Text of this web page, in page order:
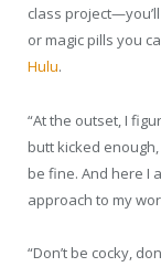
class
or magic pills you
Hulu.
“At the outset, I
butt kicked
be fine. And here I
approach to my
“Don’t be cocky,